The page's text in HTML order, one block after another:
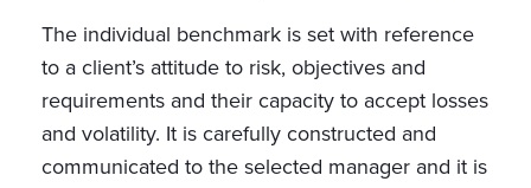
The individual benchmark is set with reference
to a client’s attitude to risk, objectives and
requirements and their capacity to accept losses
and volatility. It is carefully constructed and
communicated to the selected manager and it is